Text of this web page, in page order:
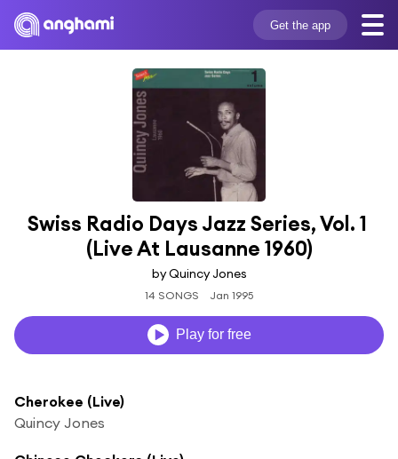
Get the app
Swiss Radio Days Jazz Series, Vol. 1
(Live At Lausanne 1960)
by Quincy Jones
14 SONGS Jan 1995
Play for free
Cherokee (Live)
Quincy Jones